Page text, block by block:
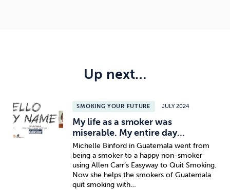
Up next…
SMOKING YOUR FUTURE JULY 2024
My life as a smoker was
miserable. My entire day…
Michelle Binford in Guatemala went from
being a smoker to a happy non-smoker
using Allen Carr’s Easyway to Quit Smoking.
Now she helps the smokers of Guatemala
quit smoking with…